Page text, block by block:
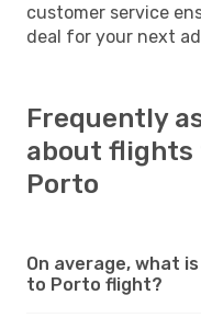
customer service
deal for your next
Frequently
about flights
Porto
On average, what
to Porto flight?